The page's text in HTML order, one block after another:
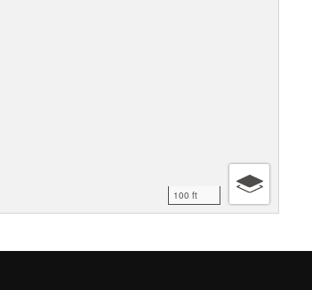
100 ft